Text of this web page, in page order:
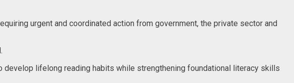
urgent and coordinated action from government, the private sector and
lifelong reading habits while strengthening foundational literacy skills